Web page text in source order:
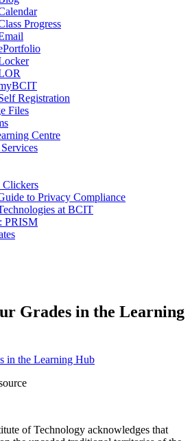
Progress
Registration
Files
Centre
to Privacy Compliance
at BCIT
PRISM
Grades in the Learning
in the Learning Hub
of Technology acknowledges that